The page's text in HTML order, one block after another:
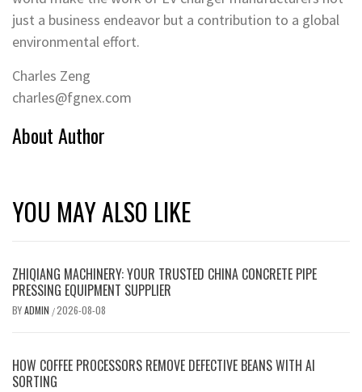
just a business endeavor but a contribution to a global
environmental effort.
Charles Zeng
charles@fgnex.com
About Author
YOU MAY ALSO LIKE
ZHIQIANG MACHINERY: YOUR TRUSTED CHINA CONCRETE PIPE
PRESSING EQUIPMENT SUPPLIER
BYADMIN /2026-08-08
HOW COFFEE PROCESSORS REMOVE DEFECTIVE BEANS WITH AI
SORTING